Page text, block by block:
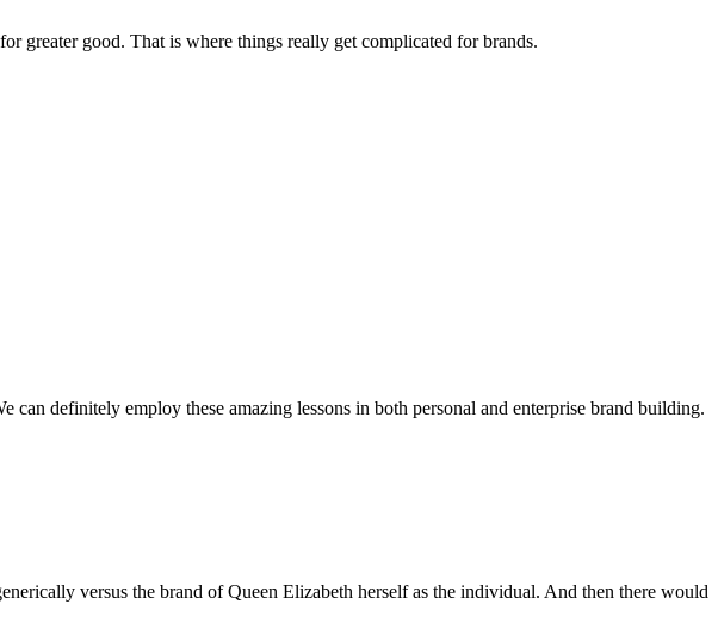
greater good. That is where things really get complicated for brands.
definitely employ these amazing lessons in both personal and enterprise brand building.
versus the brand of Queen Elizabeth herself as the individual. And then there would